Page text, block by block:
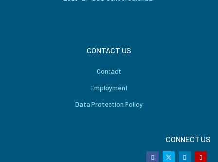
CONTACT US
Contact
Employment
Data Protection Policy
CONNECT US